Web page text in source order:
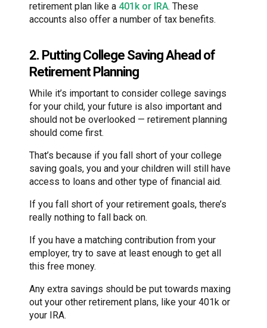
retirement plan like a 401k or IRA. These
accounts also offer a number of tax benefits.
2. Putting College Saving Ahead of
Retirement Planning
While it’s important to consider college savings
for your child, your future is also important and
should not be overlooked — retirement planning
should come first.
That’s because if you fall short of your college
saving goals, you and your children will still have
access to loans and other type of financial aid.
If you fall short of your retirement goals, there’s
really nothing to fall back on.
If you have a matching contribution from your
employer, try to save at least enough to get all
this free money.
Any extra savings should be put towards maxing
out your other retirement plans, like your 401k or
your IRA.